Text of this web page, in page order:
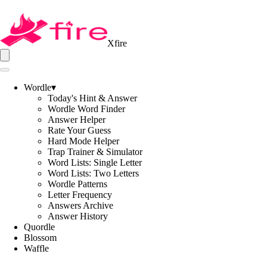
Xfire
Wordle▾
Today's Hint & Answer
Wordle Word Finder
Answer Helper
Rate Your Guess
Hard Mode Helper
Trap Trainer & Simulator
Word Lists: Single Letter
Word Lists: Two Letters
Wordle Patterns
Letter Frequency
Answers Archive
Answer History
Quordle
Blossom
Waffle